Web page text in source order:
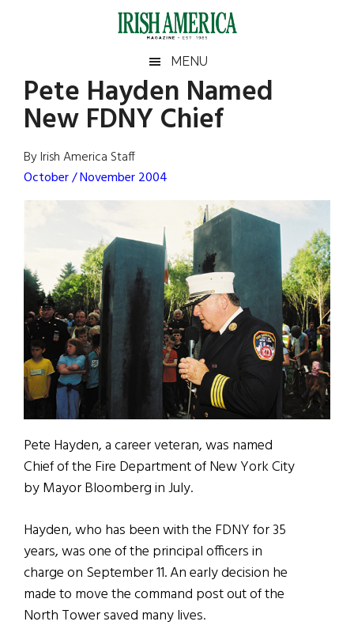
Irish
America
America
MENU
Pete Hayden Named
New FDNY Chief
By Irish America Staff
October / November 2004
Pete Hayden, a career veteran, was named
Chief of the Fire Department of New York City
by Mayor Bloomberg in July.
Hayden, who has been with the FDNY for 35
years, was one of the principal officers in
charge on September 11. An early decision he
made to move the command post out of the
North Tower saved many lives.
Primary
Sidebar